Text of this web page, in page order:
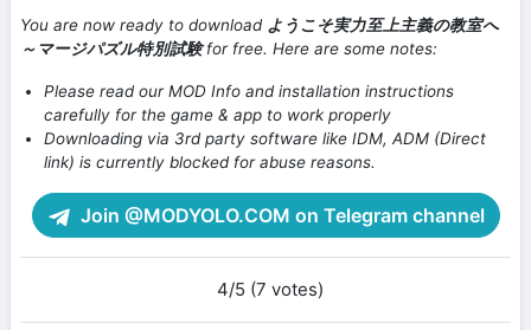
You are now ready to download ようこそ実力至上主義の教室へ
～マージパズル特別試験for free. Here are some notes:
Please read our MOD Info and installation instructions
carefully for the game & app to work properly
Downloading via 3rd party software like IDM, ADM (Direct
link) is currently blocked for abuse reasons.
Join @MODYOLO.COM on Telegram channel
4/5 (7 votes)